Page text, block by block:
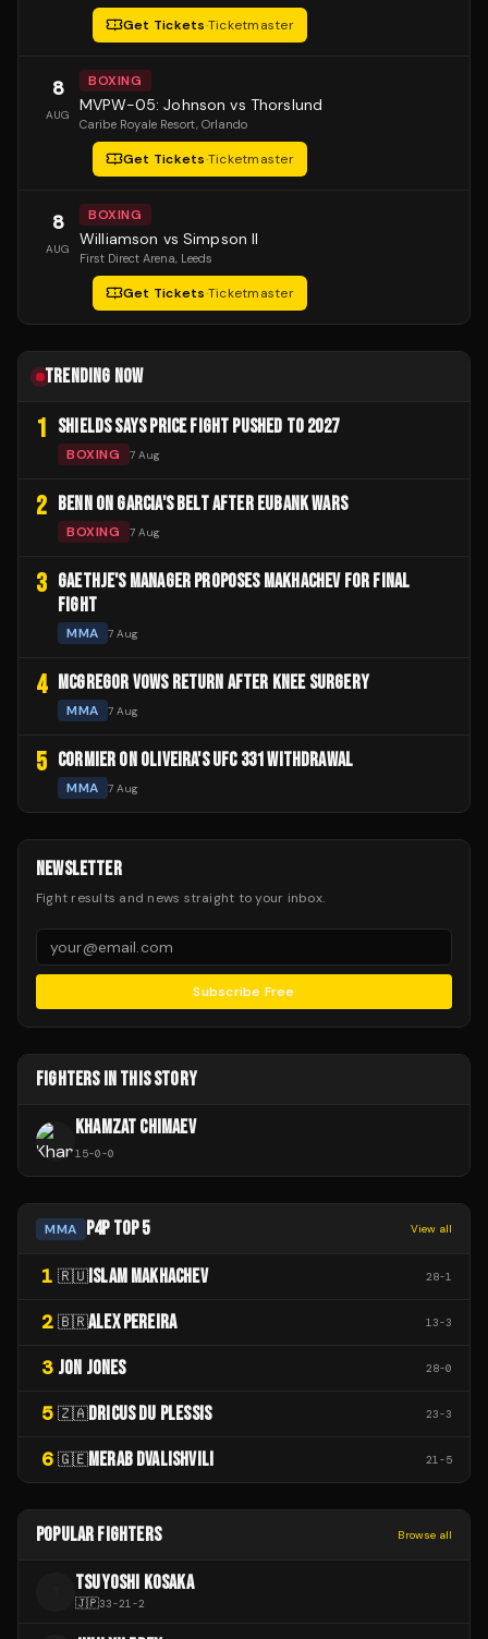
Get Tickets·Ticketmaster
8
AUG
BOXING
MVPW-05: Johnson vs Thorslund
Caribe Royale Resort, Orlando
Get Tickets·Ticketmaster
8
AUG
BOXING
Williamson vs Simpson II
First Direct Arena, Leeds
Get Tickets·Ticketmaster
TRENDING NOW
1 SHIELDS SAYS PRICE FIGHT PUSHED TO 2027
BOXING 7 Aug
2 BENN ON GARCIA'S BELT AFTER EUBANK WARS
BOXING 7 Aug
3 GAETHJE'S MANAGER PROPOSES MAKHACHEV FOR FINAL
FIGHT
MMA 7 Aug
4 MCGREGOR VOWS RETURN AFTER KNEE SURGERY
MMA 7 Aug
5 CORMIER ON OLIVEIRA'S UFC 331 WITHDRAWAL
MMA 7 Aug
NEWSLETTER
Fight results and news straight to your inbox.
Subscribe Free
FIGHTERS IN THIS STORY
KHAMZAT CHIMAEV
15-0-0
MMA P4P TOP 5 View all
1 🇷🇺 ISLAM MAKHACHEV 28-1
2 🇧🇷ALEX PEREIRA 13-3
3 JON JONES 28-0
5 🇿🇦DRICUS DU PLESSIS 23-3
6 🇬🇪MERAB DVALISHVILI 21-5
POPULAR FIGHTERS Browse all
TSUYOSHI KOSAKA
🇯🇵33-21-2